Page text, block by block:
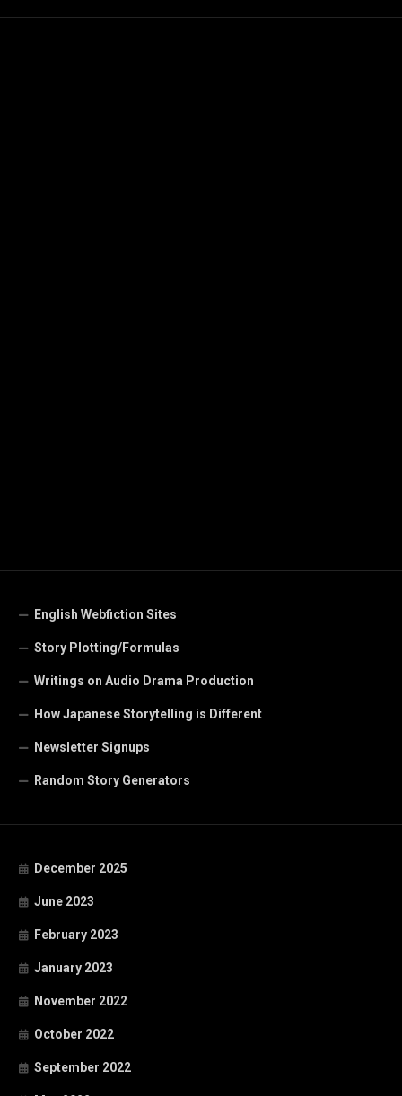
English Webfiction Sites
Story Plotting/Formulas
Writings on Audio Drama Production
How Japanese Storytelling is Different
Newsletter Signups
Random Story Generators
December 2025
June 2023
February 2023
January 2023
November 2022
October 2022
September 2022